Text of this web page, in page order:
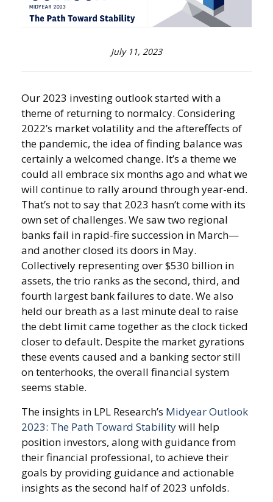
July 11, 2023
Our 2023 investing outlook started with a
theme of returning to normalcy. Considering
2022’s market volatility and the aftereffects of
the pandemic, the idea of finding balance was
certainly a welcomed change. It’s a theme we
could all embrace six months ago and what we
will continue to rally around through year-end.
That’s not to say that 2023 hasn’t come with its
own set of challenges. We saw two regional
banks fail in rapid-fire succession in March—
and another closed its doors in May.
Collectively representing over $530 billion in
assets, the trio ranks as the second, third, and
fourth largest bank failures to date. We also
held our breath as a last minute deal to raise
the debt limit came together as the clock ticked
closer to default. Despite the market gyrations
these events caused and a banking sector still
on tenterhooks, the overall financial system
seems stable.
The insights in LPL Research’s Midyear Outlook
2023: The Path Toward Stabilitywill help
position investors, along with guidance from
their financial professional, to achieve their
goals by providing guidance and actionable
insights as the second half of 2023 unfolds.